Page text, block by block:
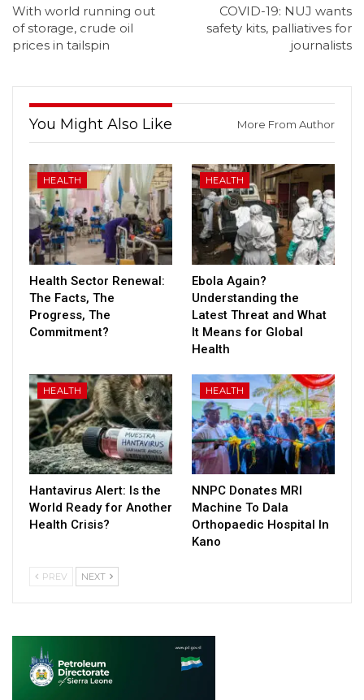
With world running out
of storage, crude oil
prices in tailspin
COVID-19: NUJ wants
safety kits, palliatives for
journalists
You Might Also Like More From Author
HEALTH
Health Sector Renewal:
The Facts, The
Progress, The
Commitment?
HEALTH
Ebola Again?
Understanding the
Latest Threat and What
It Means for Global
Health
HEALTH
Hantavirus Alert: Is the
World Ready for Another
Health Crisis?
HEALTH
NNPC Donates MRI
Machine To Dala
Orthopaedic Hospital In
Kano
PREV NEXT